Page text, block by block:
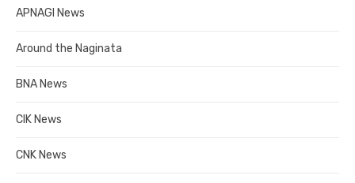
APNAGI News
Around the Naginata
BNA News
CIK News
CNK News